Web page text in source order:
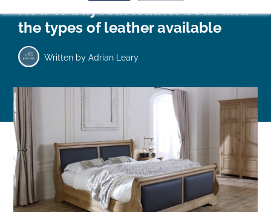
How to buy real leather beds and
the types of leather available
Written by Adrian Leary